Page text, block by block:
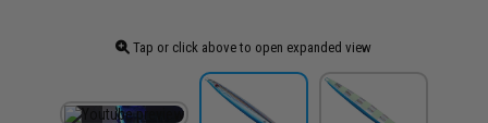
Tap or click above to open expanded view